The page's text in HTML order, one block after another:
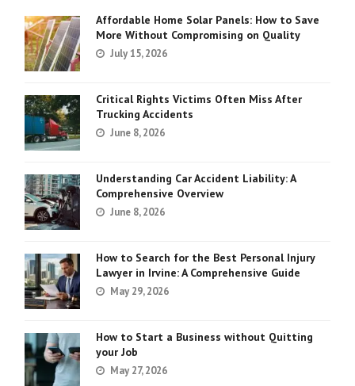
Affordable Home Solar Panels: How to Save
More Without Compromising on Quality
July 15, 2026
Critical Rights Victims Often Miss After
Trucking Accidents
June 8, 2026
Understanding Car Accident Liability: A
Comprehensive Overview
June 8, 2026
How to Search for the Best Personal Injury
Lawyer in Irvine: A Comprehensive Guide
May 29, 2026
How to Start a Business without Quitting
your Job
May 27, 2026